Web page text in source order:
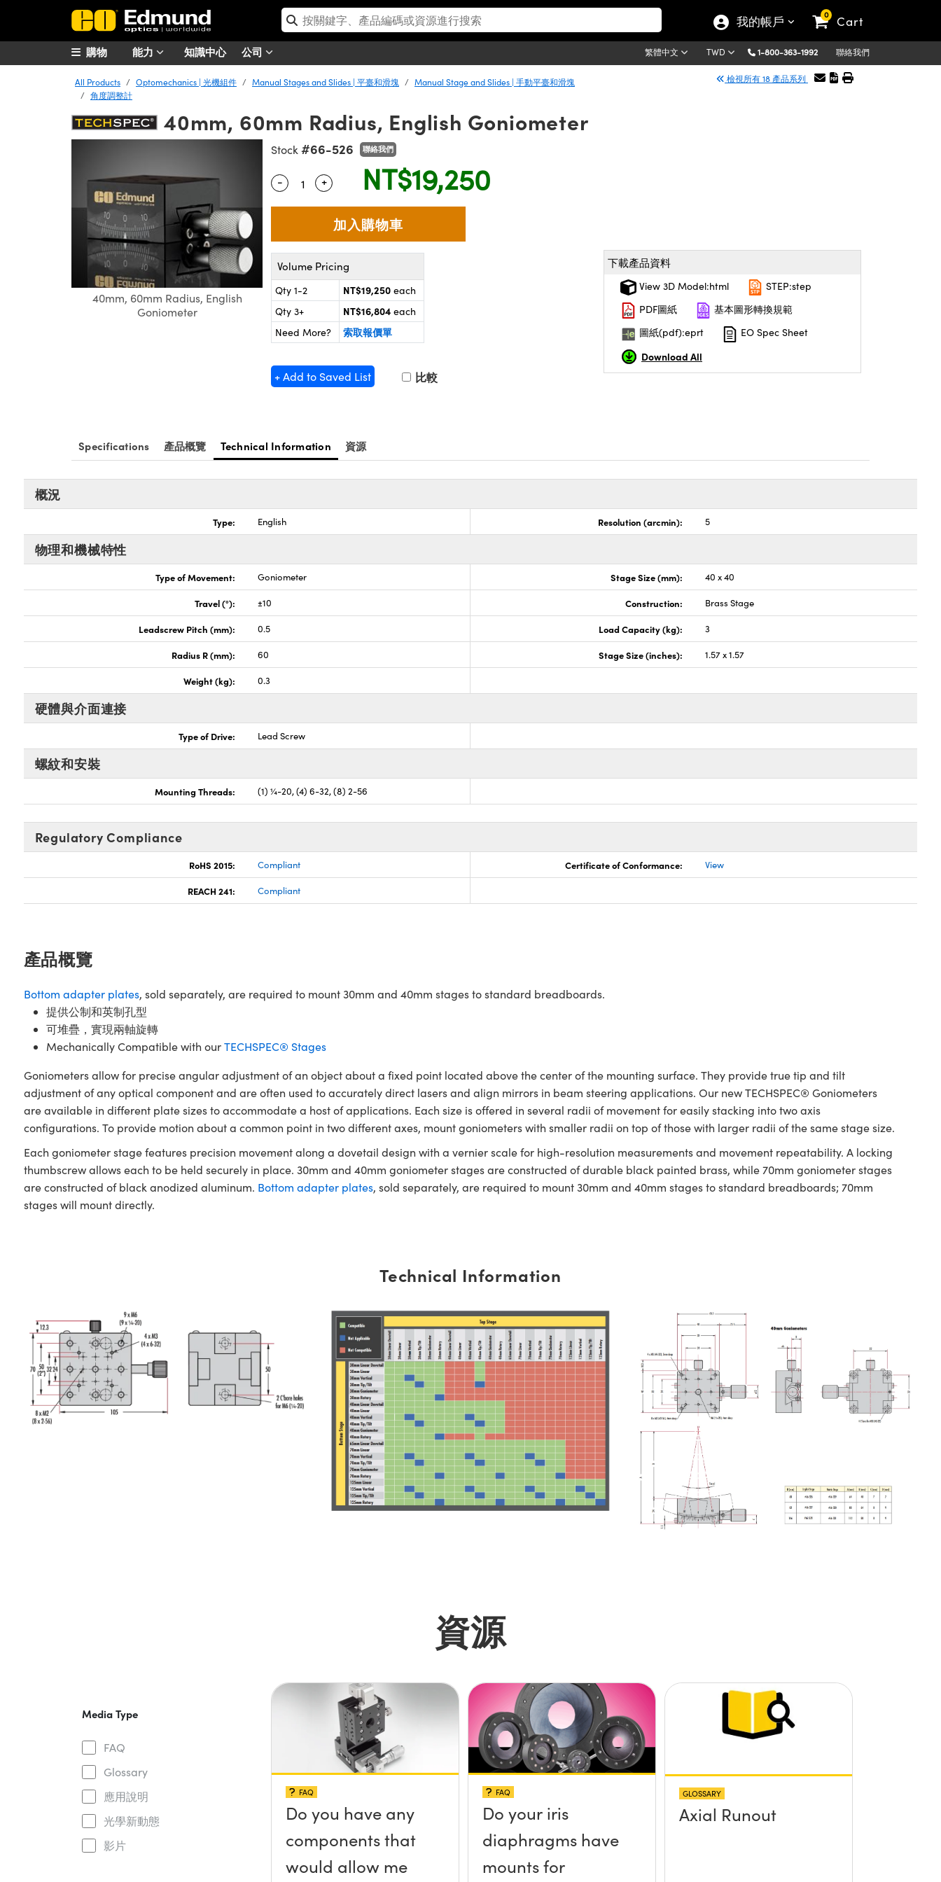
我的帳戶 0 Cart
能力 知識中心 公司 繁體中文 TWD 1-800-363-1992 聯絡我們
購物
All Products Optomechanics | 光機組件 Manual Stages and Slides | 平臺和滑塊
Manual Stage and Slides | 手動平臺和滑塊
角度調整計
檢視所有 18 產品系列
40mm, 60mm Radius, English Goniometer
40mm, 60mm Radius, English
Goniometer
Stock #66-526 聯絡我們
Quantity Selector
- Use the plus and minus buttons to adjust the quantity.
+ NT$19,250
Volume Pricing
Qty 1-2 NT$19,250 each
Qty 3+
NT$16,804 each
Need More?
索取報價單
+ Add to Saved List 比較
下載產品資料
View 3D Model:html
STEP:step
PDF圖紙
基本圖形轉換規範
圖紙(pdf):eprt
EO Spec Sheet
Download All
Specifications 產品概覽 Technical Information 資源
概況
Type: English Resolution (arcmin): 5
物理和機械特性
Type of Movement: Goniometer Stage Size (mm): 40 x 40
Travel (°): ±10 Construction: Brass Stage
Leadscrew Pitch (mm): 0.5 Load Capacity (kg): 3
Radius R (mm): 60 Stage Size (inches): 1.57 x 1.57
Weight (kg): 0.3
硬體與介面連接
Type of Drive: Lead Screw
螺紋和安裝
Mounting Threads: (1) ¼-20, (4) 6-32, (8) 2-56
Regulatory Compliance
RoHS 2015: Compliant Certificate of Conformance: View
REACH 241: Compliant
產品概覽
Bottom adapter plates, sold separately, are required to mount 30mm and 40mm stages to standard breadboards.
提供公制和英制孔型
可堆疊，實現兩軸旋轉
Mechanically Compatible with ourTECHSPEC® Stages
Goniometers allow for precise angular adjustment of an object about a fixed point located above the center of the mounting surface. They provide true tip and tilt
adjustment of any optical component and are often used to accurately direct lasers and align mirrors in beam steering applications. Our new TECHSPEC® Goniometers
are available in different plate sizes to accommodate a host of applications. Each size is offered in several radii of movement for easily stacking into two axis
configurations. To provide motion about a common point in two different axes, mount goniometers with smaller radii on top of those with larger radii of the same stage size.
Each goniometer stage features precision movement along a dovetail design with a vernier scale for high-resolution measurements and movement repeatability. A locking
thumbscrew allows each to be held securely in place. 30mm and 40mm goniometer stages are constructed of durable black painted brass, while 70mm goniometer stages
are constructed of black anodized aluminum. Bottom adapter plates, sold separately, are required to mount 30mm and 40mm stages to standard breadboards; 70mm
stages will mount directly.
Technical Information
資源
Media Type
FAQ
Glossary
應用說明
光學新動態
影片
FAQ
Do you have any
components that
would allow me
FAQ
Do your iris
diaphragms have
mounts for
GLOSSARY
Axial Runout